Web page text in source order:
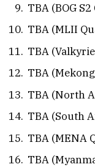
TBA (BOG
TBA (MLII
TBA
TBA
TBA (North
TBA (South
TBA (MENA
TBA